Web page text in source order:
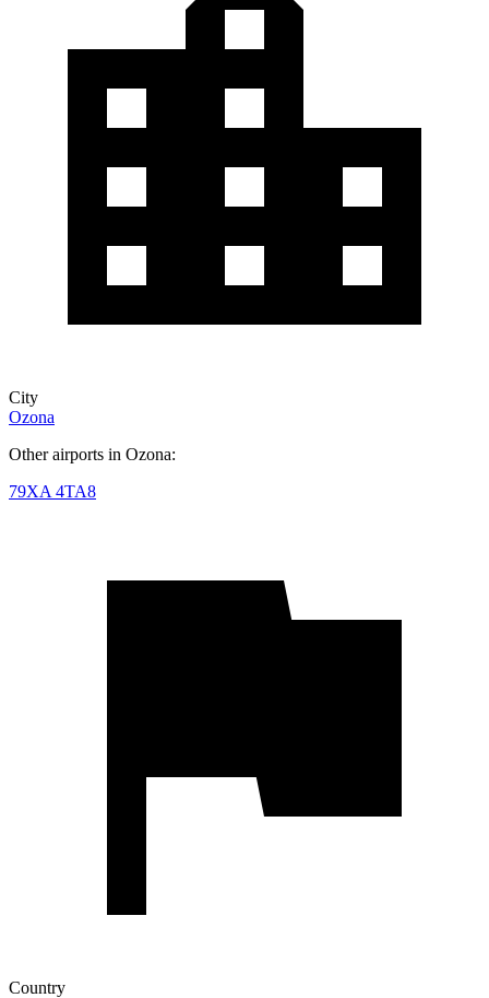
City
Ozona
Other airports in Ozona:
79XA 4TA8
Country